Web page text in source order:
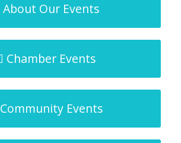
About Our Events
Chamber Events
Community Events